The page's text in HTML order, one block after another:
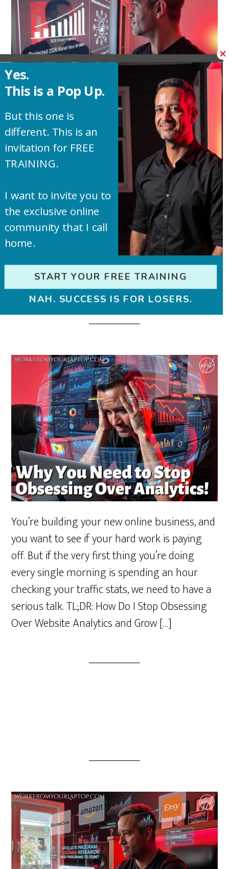
See why there’s never been a better time to
jump into affiliate marketing. With the AI
explosion we’re in the perfect storm is upon
You’re building your new online business, and
you want to see if your hard work is paying
off. But if the very first thing you’re doing
every single morning is spending an hour
checking your traffic stats, we need to have a
serious talk. TL;DR: How Do I Stop Obsessing
Over Website Analytics and Grow […]
Yes.
This is a Pop Up.
But this one is
different. This is an
invitation for FREE
TRAINING.
I want to invite you to
the exclusive online
community that I call
home.
NAH. SUCCESS IS FOR LOSERS.
START YOUR FREE TRAINING